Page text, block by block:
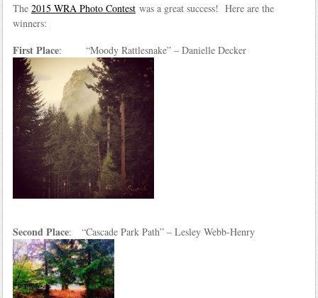
The 2015 WRA Photo Contestwas a great success! Here are the
winners:
First Place: “Moody Rattlesnake” – Danielle Decker
Second Place: “Cascade Park Path” – Lesley Webb-Henry